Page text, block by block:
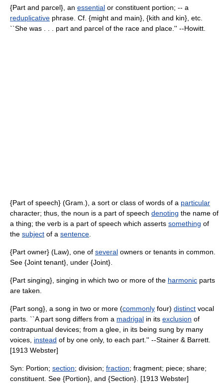
{Part and parcel}, an essential or constituent portion; -- a
reduplicative phrase. Cf. {might and main}, {kith and kin}, etc.
``She was . . . part and parcel of the race and place.'' --Howitt.
{Part of speech} (Gram.), a sort or class of words of a particular
character; thus, the noun is a part of speech denoting the name of
a thing; the verb is a part of speech which asserts something of
the subject of a sentence
{Part owner} (Law), one of several owners or tenants in common.
See {Joint tenant}, under {Joint}.
{Part singing}, singing in which two or more of the harmonic parts
are taken.
{Part song}, a song in two or more (commonly four) distinct vocal
parts. ``A part song differs from a madrigal in its exclusion of
contrapuntual devices; from a glee, in its being sung by many
voices, instead of by one only, to each part.'' --Stainer & Barrett.
[1913 Webster]
Syn: Portion; section; division; fraction; fragment; piece; share;
constituent. See {Portion}, and {Section}. [1913 Webster]